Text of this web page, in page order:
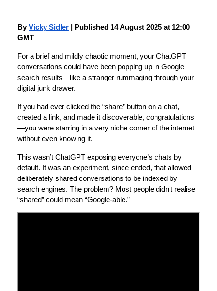
ByVicky Sidler | Published 14 August 2025 at 12:00
GMT
For a brief and mildly chaotic moment, your ChatGPT
conversations could have been popping up in Google
search results—like a stranger rummaging through your
digital junk drawer.
If you had ever clicked the “share” button on a chat,
created a link, and made it discoverable, congratulations
—you were starring in a very niche corner of the internet
without even knowing it.
This wasn’t ChatGPT exposing everyone’s chats by
default. It was an experiment, since ended, that allowed
deliberately shared conversations to be indexed by
search engines. The problem? Most people didn’t realise
“shared” could mean “Google-able.”